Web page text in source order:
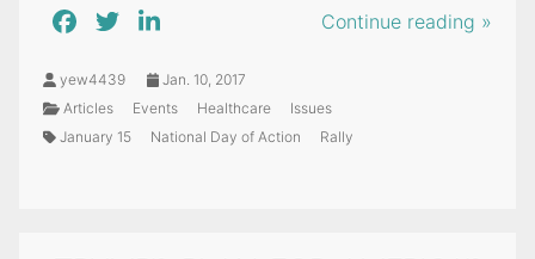
Continue reading »
yew4439
Jan. 10, 2017
Articles
Events Healthcare
Issues
January 15
National Day of Action Rally